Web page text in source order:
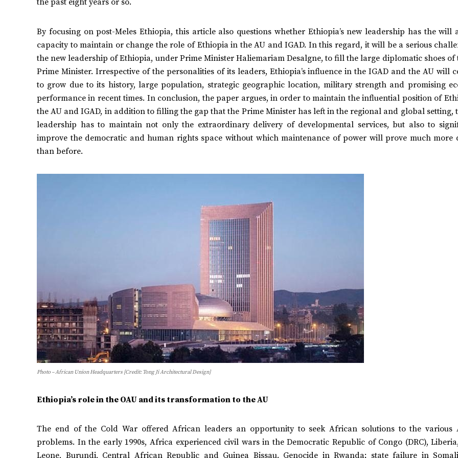
the past eight years or so.
By focusing on post-Meles Ethiopia, this article also questions whether Ethiopia’s new leadership has the will
capacity to maintain or change the role of Ethiopia in the AU and IGAD. In this regard, it will be a serious
the new leadership of Ethiopia, under Prime Minister Haliemariam Desalgne, to fill the large diplomatic shoes of
Prime Minister. Irrespective of the personalities of its leaders, Ethiopia’s influence in the IGAD and the AU will
to grow due to its history, large population, strategic geographic location, military strength and promising
performance in recent times. In conclusion, the paper argues, in order to maintain the influential position of
the AU and IGAD, in addition to filling the gap that the Prime Minister has left in the regional and global setting,
leadership has to maintain not only the extraordinary delivery of developmental services, but also to
improve the democratic and human rights space without which maintenance of power will prove much more
than before.
Photo – African Union Headquarters [Credit: Tong Ji Architectural Design]
Ethiopia’s role in the OAU and its transformation to the AU
The end of the Cold War offered African leaders an opportunity to seek African solutions to the various
problems. In the early 1990s, Africa experienced civil wars in the Democratic Republic of Congo (DRC),
Leone, Burundi, Central African Republic and Guinea Bissau. Genocide in Rwanda; state failure in